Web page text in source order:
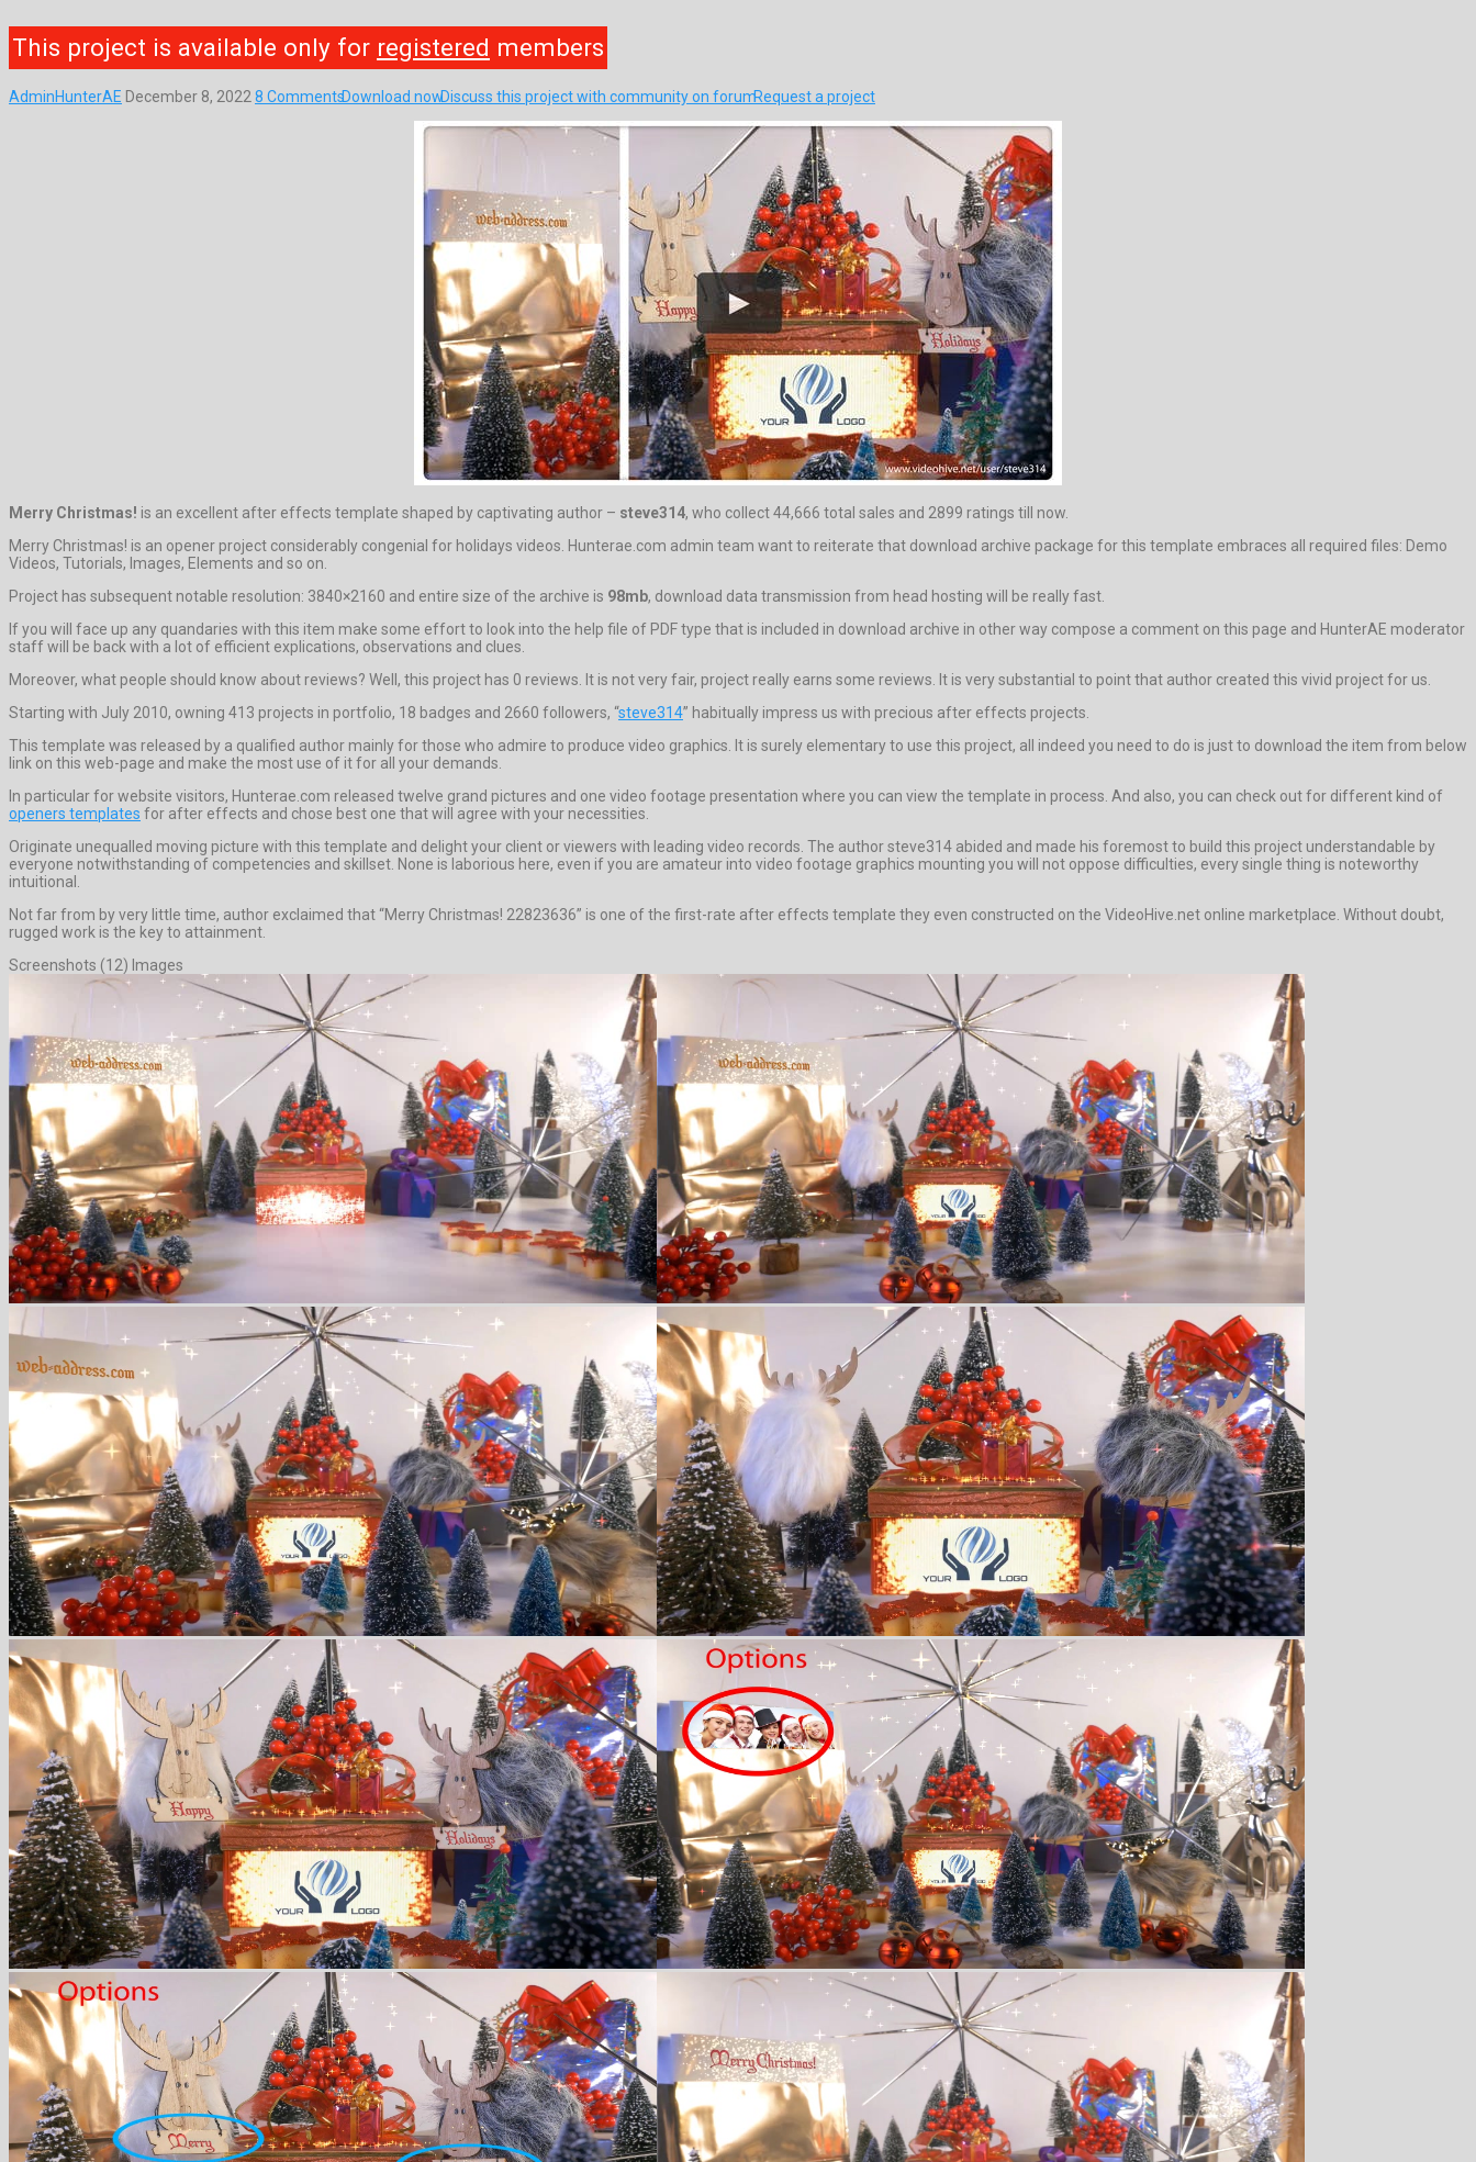
This project is available only for registered members
AdminHunterAE December 8, 2022 8 CommentsDownload nowDiscuss this project with community on forumRequest a project
Merry Christmas! is an excellent after effects template shaped by captivating author – steve314, who collect 44,666 total sales and 2899 ratings till now.
Merry Christmas! is an opener project considerably congenial for holidays videos. Hunterae.com admin team want to reiterate that download archive package for this template embraces all required files: Demo
Videos, Tutorials, Images, Elements and so on.
Project has subsequent notable resolution: 3840×2160 and entire size of the archive is 98mb, download data transmission from head hosting will be really fast.
If you will face up any quandaries with this item make some effort to look into the help file of PDF type that is included in download archive in other way compose a comment on this page and HunterAE moderator
staff will be back with a lot of efficient explications, observations and clues.
Moreover, what people should know about reviews? Well, this project has 0 reviews. It is not very fair, project really earns some reviews. It is very substantial to point that author created this vivid project for us.
Starting with July 2010, owning 413 projects in portfolio, 18 badges and 2660 followers, “steve314” habitually impress us with precious after effects projects.
This template was released by a qualified author mainly for those who admire to produce video graphics. It is surely elementary to use this project, all indeed you need to do is just to download the item from below
link on this web-page and make the most use of it for all your demands.
In particular for website visitors, Hunterae.com released twelve grand pictures and one video footage presentation where you can view the template in process. And also, you can check out for different kind of
openers templates for after effects and chose best one that will agree with your necessities.
Originate unequalled moving picture with this template and delight your client or viewers with leading video records. The author steve314 abided and made his foremost to build this project understandable by
everyone notwithstanding of competencies and skillset. None is laborious here, even if you are amateur into video footage graphics mounting you will not oppose difficulties, every single thing is noteworthy
intuitional.
Not far from by very little time, author exclaimed that “Merry Christmas! 22823636” is one of the first-rate after effects template they even constructed on the VideoHive.net online marketplace. Without doubt,
rugged work is the key to attainment.
Screenshots (12) Images